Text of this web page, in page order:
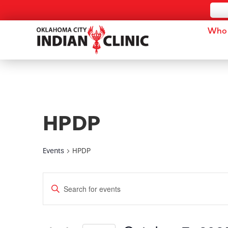
Who
HPDP
Events HPDP
Events
Search
Enter
Keyword.
for